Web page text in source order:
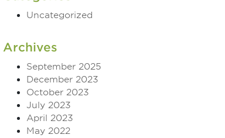
Uncategorized
Archives
September 2025
December 2023
October 2023
July 2023
April 2023
May 2022